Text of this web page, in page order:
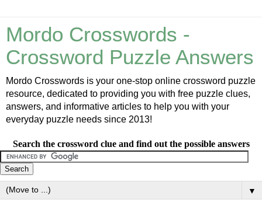
Mordo Crosswords -
Crossword Puzzle Answers
Mordo Crosswords is your one-stop online crossword puzzle
resource, dedicated to providing you with free puzzle clues,
answers, and informative articles to help you with your
everyday puzzle needs since 2013!
Search the crossword clue and find out the possible answers
▼